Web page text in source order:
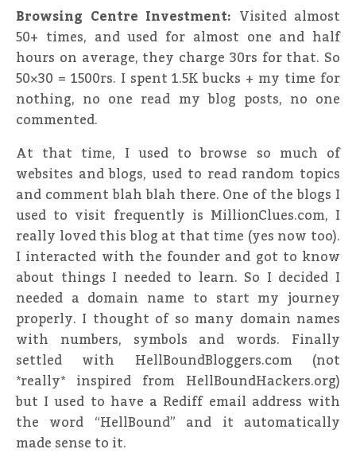
Browsing Centre Investment: Visited almost
50+ times, and used for almost one and half
hours on average, they charge 30rs for that. So
50×30 = 1500rs. I spent 1.5K bucks + my time for
nothing, no one read my blog posts, no one
commented.
At that time, I used to browse so much of
websites and blogs, used to read random topics
and comment blah blah there. One of the blogs I
used to visit frequently is MillionClues.com, I
really loved this blog at that time (yes now too).
I interacted with the founder and got to know
about things I needed to learn. So I decided I
needed a domain name to start my journey
properly. I thought of so many domain names
with numbers, symbols and words. Finally
settled with HellBoundBloggers.com (not
*really* inspired from HellBoundHackers.org)
but I used to have a Rediff email address with
the word “HellBound” and it automatically
made sense to it.